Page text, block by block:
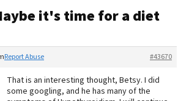
Reviewit's time for a diet
#43670
Report Abuse
That is an interesting thought, Betsy. I did
some googling, and he has many of the